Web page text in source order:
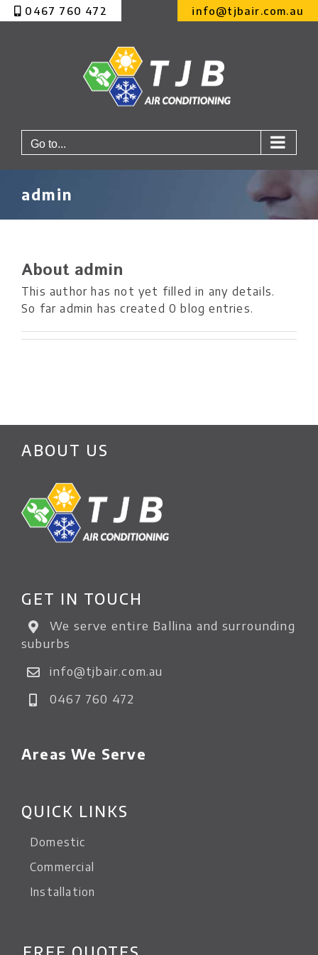
Skip
to
0467 760 472 info@tjbair.com.au
Go to...
admin
About admin
This author has not yet filled in any details.
So far admin has created 0 blog entries.
ABOUT US
GET IN TOUCH
We serve entire Ballina and surrounding
suburbs
info@tjbair.com.au
0467 760 472
Areas We Serve
QUICK LINKS
Domestic
Commercial
Installation